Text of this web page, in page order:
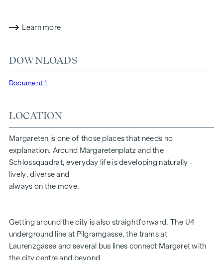
being created. Deliberately chosen and made for people
HIGHLIGHTS
20 exclusive freehold flats
Penthouse with views of Vienna & private lift access
Balconies, loggias, terraces and gardens
Green garden concept in the inner courtyard
Photovoltaics and district heating
Garage parking spaces | e-mobility
Aiming for DGNB Gold certification
Fine oak parquet flooring
Floor-to-ceiling windows | Electric sun protection
Underfloor heating
Learn more
DOWNLOADS
Document 1
LOCATION
Margareten is one of those places that needs no
explanation. Around Margaretenplatz and the
Schlossquadrat, everyday life is developing naturally -
lively, diverse and
always on the move.
Getting around the city is also straightforward. The U4
underground line at Pilgramgasse, the trams at
Laurenzgasse and several bus lines connect Margaret with
the city centre and beyond